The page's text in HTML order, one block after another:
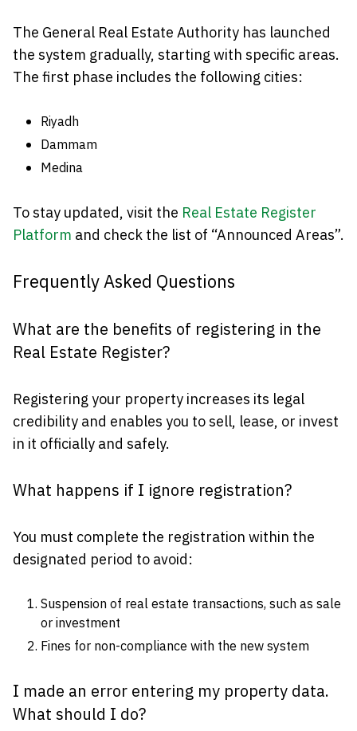
The General Real Estate Authority has launched
the system gradually, starting with specific areas.
The first phase includes the following cities:
Riyadh
Dammam
Medina
To stay updated, visit the Real Estate Register
Platform and check the list of “Announced Areas”.
Frequently Asked Questions
What are the benefits of registering in the
Real Estate Register?
Registering your property increases its legal
credibility and enables you to sell, lease, or invest
in it officially and safely.
What happens if I ignore registration?
You must complete the registration within the
designated period to avoid:
Suspension of real estate transactions, such as sale
or investment
Fines for non-compliance with the new system
I made an error entering my property data.
What should I do?